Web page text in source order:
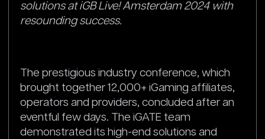
solutions at iGB Live! Amsterdam 2024 with
resounding success.
The prestigious industry conference, which
brought together 12,000+ iGaming affiliates,
operators and providers, concluded after an
eventful few days. The iGATE team
demonstrated its high-end solutions and